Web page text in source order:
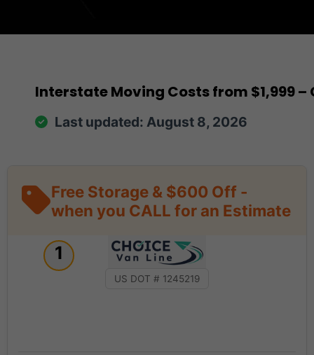
Interstate Moving Costs from $1,999
Last updated: August 8, 2026
Free Storage & $600 Off -
when you CALL for an Estimate
1
US DOT # 1245219